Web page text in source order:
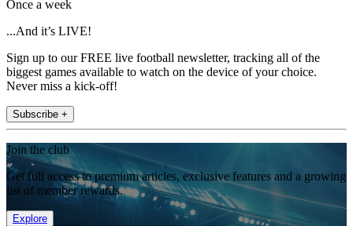
Once a week
...And it’s LIVE!
Sign up to our FREE live football newsletter, tracking all of the
biggest games available to watch on the device of your choice.
Never miss a kick-off!
Subscribe +
Join the club
Get full access to premium articles, exclusive features and a growing
list of member rewards.
Explore